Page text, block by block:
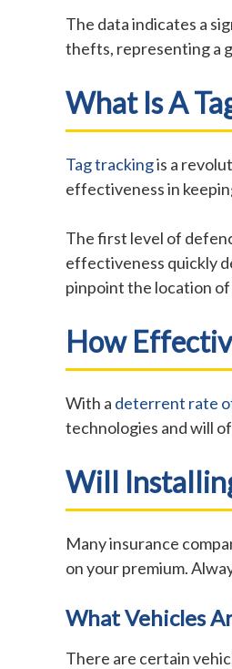
The data indicates a
thefts, representing a
What Is A
Tag trackingis a
effectiveness in
The first level of
effectiveness quickly
pinpoint the location
How
With a deterrent rate
technologies and will
Will
Many insurance
on your premium.
What Vehicles
There are certain